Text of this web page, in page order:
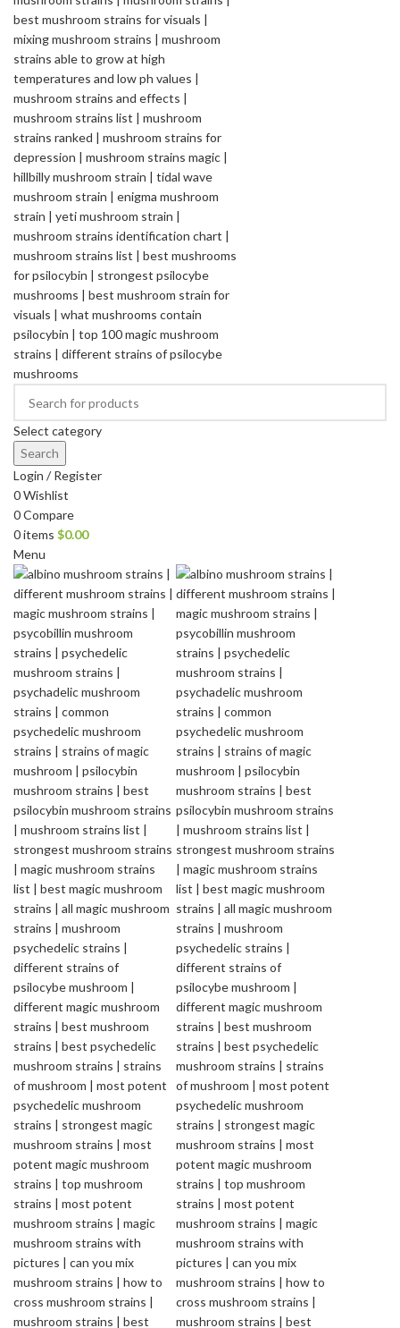
Select category
Search
Login / Register
0Wishlist
0Compare
0items $0.00
Menu